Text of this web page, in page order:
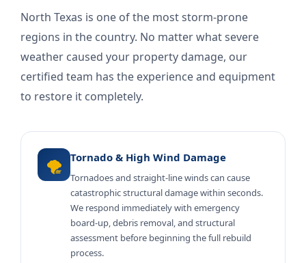
North Texas is one of the most storm-prone
regions in the country. No matter what severe
weather caused your property damage, our
certified team has the experience and equipment
to restore it completely.
🌪️ Tornado & High Wind Damage
Tornadoes and straight-line winds can cause
catastrophic structural damage within seconds.
We respond immediately with emergency
board-up, debris removal, and structural
assessment before beginning the full rebuild
process.